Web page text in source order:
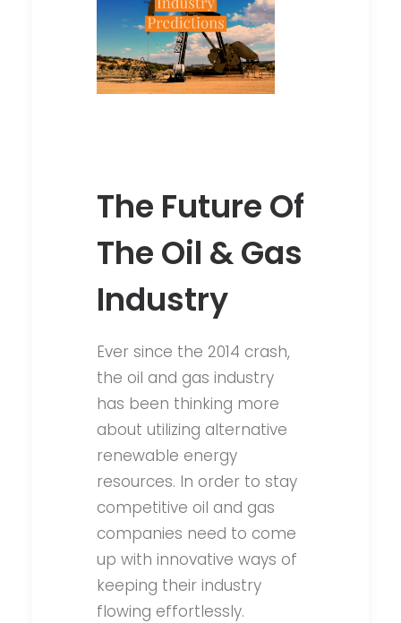
The Future Of
The Oil & Gas
Industry
Ever since the 2014 crash,
the oil and gas industry
has been thinking more
about utilizing alternative
renewable energy
resources. In order to stay
competitive oil and gas
companies need to come
up with innovative ways of
keeping their industry
flowing effortlessly.